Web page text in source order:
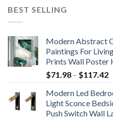
BEST SELLING
Modern Abstract
Paintings For
Prints Wall Poster
$71.98 – $117.42
Modern Led
Light Sconce
Push Switch Wall